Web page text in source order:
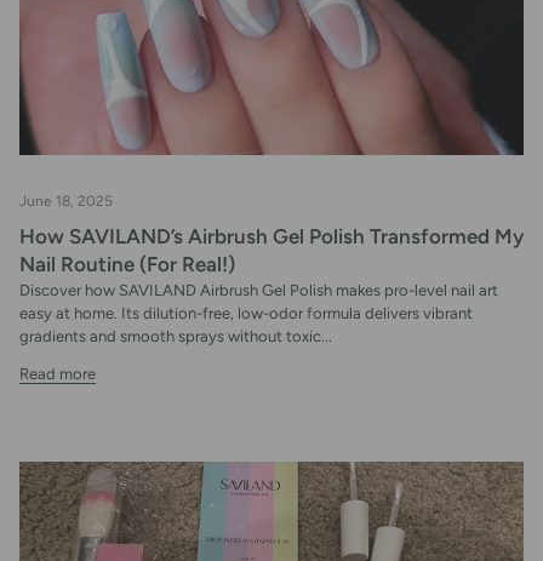
June 18, 2025
How SAVILAND’s Airbrush Gel Polish Transformed My
Nail Routine (For Real!)
Discover how SAVILAND Airbrush Gel Polish makes pro-level nail art
easy at home. Its dilution-free, low-odor formula delivers vibrant
gradients and smooth sprays without toxic...
Read more